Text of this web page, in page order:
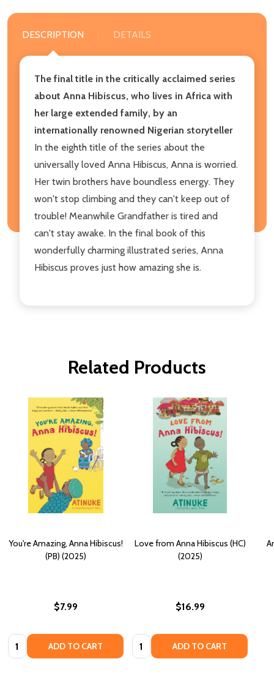
DESCRIPTION DETAILS
The final title in the critically acclaimed series
about Anna Hibiscus, who lives in Africa with
her large extended family, by an
internationally renowned Nigerian storyteller
In the eighth title of the series about the
universally loved Anna Hibiscus, Anna is worried.
Her twin brothers have boundless energy. They
won't stop climbing and they can't keep out of
trouble! Meanwhile Grandfather is tired and
can't stay awake. In the final book of this
wonderfully charming illustrated series, Anna
Hibiscus proves just how amazing she is.
Related Products
You're Amazing, Anna Hibiscus!
(PB) (2025)
$7.99
Quantity: ADD TO CART
Love from Anna Hibiscus (HC)
(2025)
$16.99
Quantity: ADD TO CART